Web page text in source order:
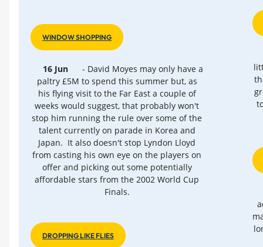
WINDOW SHOPPING
16 Jun
- David Moyes may only have a
paltry £5M to spend this summer but, as
his flying visit to the Far East a couple of
weeks would suggest, that probably won't
stop him running the rule over some of the
talent currently on parade in Korea and
Japan. It also doesn't stop Lyndon Lloyd
from casting his own eye on the players on
offer and picking out some potentially
affordable stars from the 2002 World Cup
Finals.
DROPPING LIKE FLIES